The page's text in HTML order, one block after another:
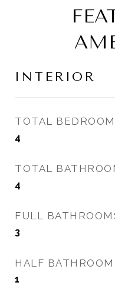
INTERIOR
TOTAL
4
TOTAL
4
FULL
3
HALF BATHROOM
1